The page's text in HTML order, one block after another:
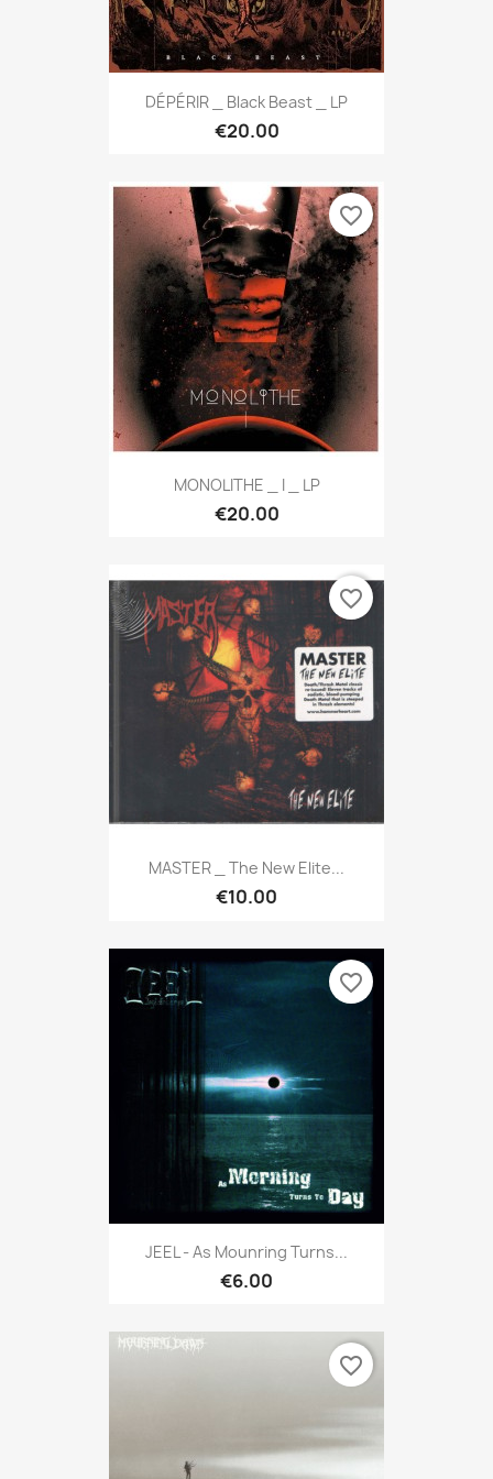
DÉPÉRIR _ Black Beast _ LP
€20.00
MONOLITHE _ I _ LP
€20.00
favorite_border
MASTER _ The New Elite...
€10.00
favorite_border
JEEL - As Mounring Turns...
€6.00
favorite_border
favorite_border